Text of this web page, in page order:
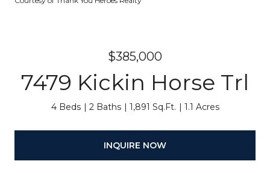
$385,000
7479 Kickin Horse Trl
4 Beds 2 Baths 1,891 Sq.Ft. 1.1 Acres
INQUIRE NOW